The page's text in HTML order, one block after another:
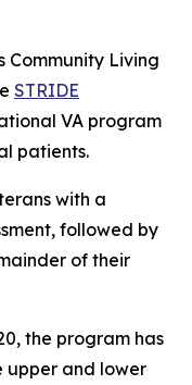
Community Living
STRIDE
VA program
patients.
with a
followed by
of their
the program has
upper and lower